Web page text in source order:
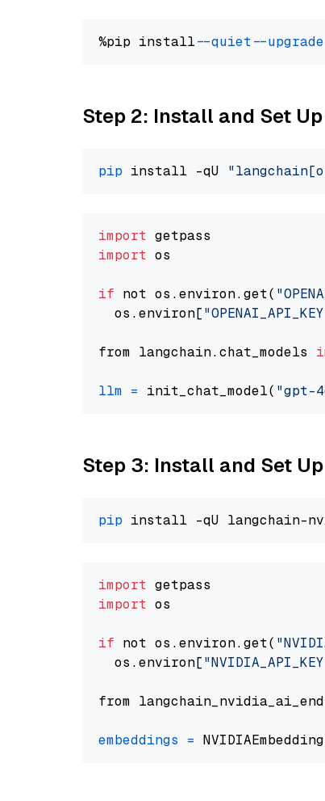
%pip install --quiet --upgrade
Step 2: Install and Set
pip install -qU
import
import os
if not os.environ.get(
  os.environ[
from langchain.chat_models
llm = init_chat_model( "gpt-
Step 3: Install and Set
pip
import
import os
if not os.environ.get(
  os.environ[
from
embeddings =